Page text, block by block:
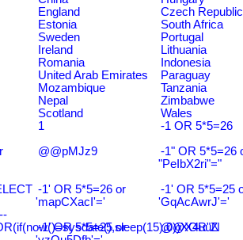
England Czech Republic
Estonia South Africa
Sweden Portugal
Ireland Lithuania
Romania Indonesia
United Arab Emirates Paraguay
Mozambique Tanzania
Nepal Zimbabwe
Scotland Wales
1 -1 OR 5*5=26
@@pMJz9
-1" OR 5*5=26
"PeIbX2ri"="
-1' OR 5*5=26 or
'mapCXacI'='
-1' OR 5*5=25
'GqAcAwrJ'='
-1' OR 5*5=25 or
@@X4uuN